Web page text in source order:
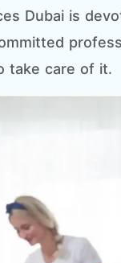
Dubai is
take care of it.